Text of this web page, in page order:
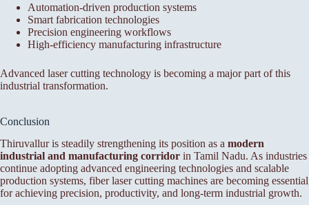
Automation-driven production systems
Smart fabrication technologies
Precision engineering workflows
High-efficiency manufacturing infrastructure
Advanced laser cutting technology is becoming a major part of this
industrial transformation.
Conclusion
Thiruvallur is steadily strengthening its position as a modern
industrial and manufacturing corridor in Tamil Nadu. As industries
continue adopting advanced engineering technologies and scalable
production systems, fiber laser cutting machines are becoming essential
for achieving precision, productivity, and long-term industrial growth.